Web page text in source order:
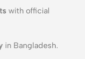
with official
in Bangladesh.